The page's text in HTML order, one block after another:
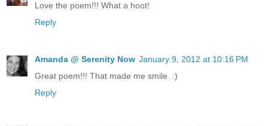
Love the poem!!! What a hoot!
Reply
Amanda @ Serenity Now January 9, 2012 at 10:16 PM
Great poem!!! That made me smile. :)
Reply